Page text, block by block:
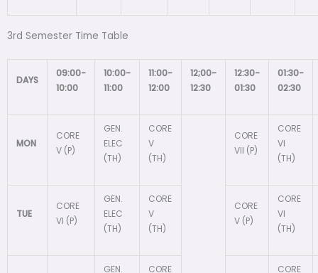
3rd Semester Time Table
DAYS
09:00-
10:00
10:00-
11:00
11:00-
12:00
12;00-
12:30
12:30-
01:30
01:30-
02:30
MON
CORE
V (P)
GEN.
ELEC
(TH)
CORE
V
(TH)
CORE
VII (P)
CORE
VI
(TH)
TUE
CORE
VI (P)
GEN.
ELEC
(TH)
CORE
V
(TH)
CORE
V (P)
CORE
VI
(TH)
GEN. CORE CORE